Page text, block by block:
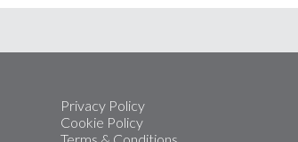
Privacy Policy
Cookie Policy